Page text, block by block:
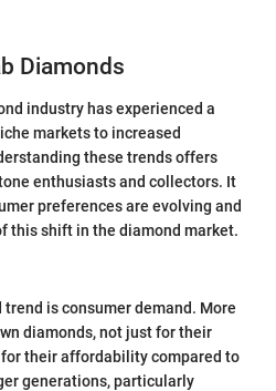
Diamonds
industry has experienced a
markets to increased
these trends offers
enthusiasts and collectors. It
preferences are evolving and
this shift in the diamond market.
is consumer demand. More
diamonds, not just for their
their affordability compared to
generations, particularly